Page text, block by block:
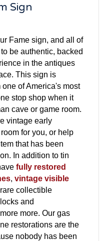
Sign
Fame sign, and all of
be authentic, backed
in the antiques
This sign is
of America's most
stop shop when it
cave or game room.
vintage early
for you, or help
that has been
In addition to tin
fully restored
, vintage visible
collectible
and
more. Our gas
restorations are the
nobody has been